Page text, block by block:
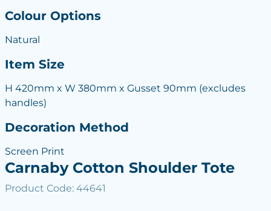
Colour Options
Natural
Item Size
H 420mm x W 380mm x Gusset 90mm (excludes
handles)
Decoration Method
Screen Print
Carnaby Cotton Shoulder Tote
Product Code: 44641